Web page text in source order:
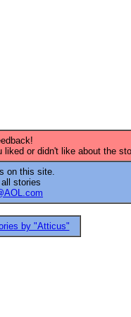
liked or didn't like about the
on this site.
stories
by "Atticus"